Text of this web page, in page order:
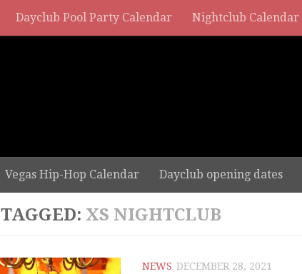
Dayclub Pool Party Calendar Nightclub Calendar
Vegas Hip-Hop Calendar Dayclub opening dates
TAGGED: XS NIGHTCLUB
NEWS DECEMBER 28, 2021